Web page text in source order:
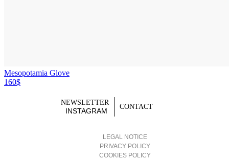
Mesopotamia Glove
160$
NEWSLETTER
INSTAGRAM
CONTACT
LEGAL NOTICE
PRIVACY POLICY
COOKIES POLICY